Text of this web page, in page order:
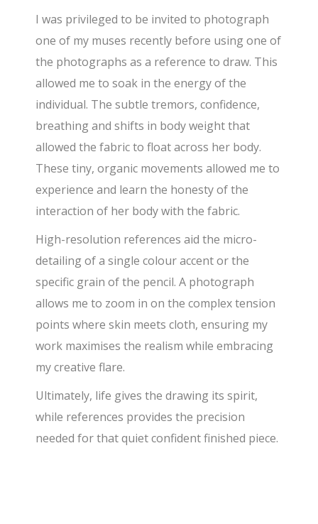
I was privileged to be invited to photograph
one of my muses recently before using one of
the photographs as a reference to draw. This
allowed me to soak in the energy of the
individual. The subtle tremors, confidence,
breathing and shifts in body weight that
allowed the fabric to float across her body.
These tiny, organic movements allowed me to
experience and learn the honesty of the
interaction of her body with the fabric.
High-resolution references aid the micro-
detailing of a single colour accent or the
specific grain of the pencil. A photograph
allows me to zoom in on the complex tension
points where skin meets cloth, ensuring my
work maximises the realism while embracing
my creative flare.
Ultimately, life gives the drawing its spirit,
while references provides the precision
needed for that quiet confident finished piece.